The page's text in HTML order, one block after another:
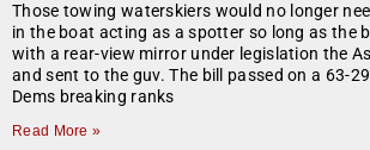
Those towing waterskiers would no longer
in the boat acting as a spotter so long as the
with a rear-view mirror under legislation the
and sent to the guv. The bill passed on a 63-
Dems breaking ranks
Read More »